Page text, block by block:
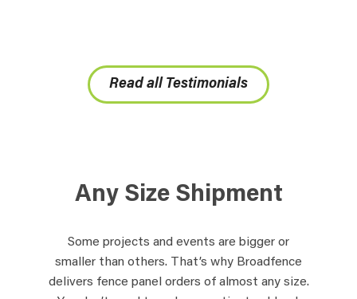
Read all Testimonials
Any Size Shipment
Some projects and events are bigger or
smaller than others. That’s why Broadfence
delivers fence panel orders of almost any size.